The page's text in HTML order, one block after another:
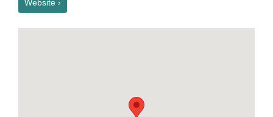
Website ›